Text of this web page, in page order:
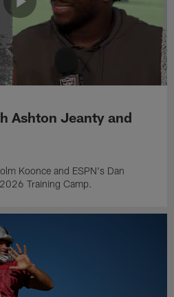
Ashton Jeanty and
Koonce and ESPN's Dan
Training Camp.